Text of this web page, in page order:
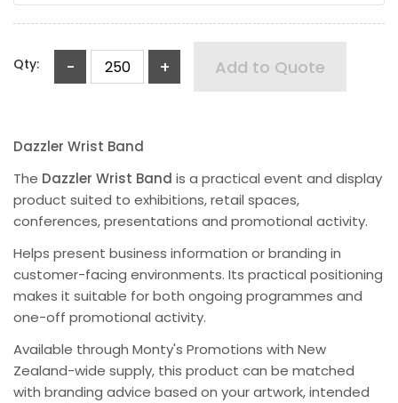
Qty: - + Add to Quote
Dazzler Wrist Band
The Dazzler Wrist Band is a practical event and display
product suited to exhibitions, retail spaces,
conferences, presentations and promotional activity.
Helps present business information or branding in
customer-facing environments. Its practical positioning
makes it suitable for both ongoing programmes and
one-off promotional activity.
Available through Monty's Promotions with New
Zealand-wide supply, this product can be matched
with branding advice based on your artwork, intended